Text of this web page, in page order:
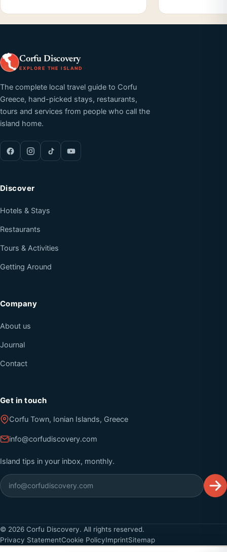
Corfu Discovery
EXPLORE THE ISLAND
The complete local travel guide to Corfu
Greece, hand-picked stays, restaurants,
tours and services from people who call the
island home.
Discover
Hotels & Stays
Restaurants
Tours & Activities
Getting Around
Company
About us
Journal
Contact
Get in touch
Corfu Town, Ionian Islands, Greece
info@corfudiscovery.com
Island tips in your inbox, monthly.
© 2026 Corfu Discovery. All rights reserved.
Privacy StatementCookie PolicyImprintSitemap